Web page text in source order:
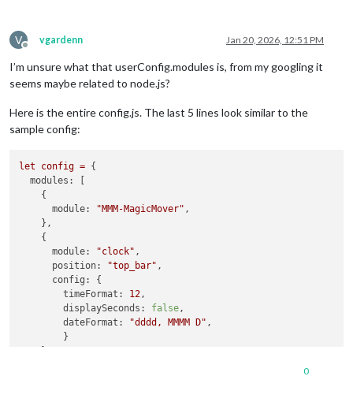
V
Offline
vgardenn Jan 20, 2026, 12:51 PM
I’m unsure what that userConfig.modules is, from my googling it
seems maybe related to node.js?
Here is the entire config.js. The last 5 lines look similar to the
sample config:
let config = {
modules:
    {
module:
"MMM-MagicMover" ,
    },
    {
module:
"clock" ,
position:
"top_bar" ,
config:
{
timeFormat:
12,
displaySeconds:
false,
dateFormat:
"dddd, MMMM D" ,
        }
0